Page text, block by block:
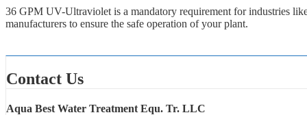
36 GPM UV-Ultraviolet is a mandatory requirement for industries
manufacturers to ensure the safe operation of your plant.
Contact Us
Aqua Best Water Treatment Equ. Tr. LLC